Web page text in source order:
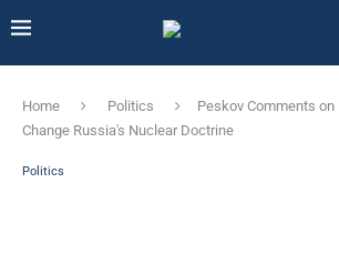
Home Politics
Peskov Comments on
Change Russia's Nuclear Doctrine
Politics